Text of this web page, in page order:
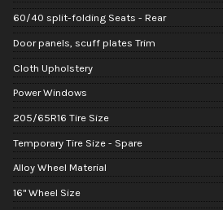
60/40 split-folding Seats - Rear
Door panels, scuff plates Trim
Cloth Upholstery
Power Windows
205/65R16 Tire Size
Temporary Tire Size - Spare
Alloy Wheel Material
16" Wheel Size